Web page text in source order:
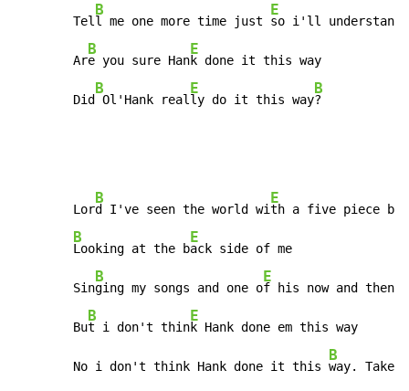
        Tel
B
l me one more time just
E
so i'll understand
        Ar
B
e you sure Han
E
k done it this way
        Did
B
Ol'Hank real
E
ly do it this way
B
?
        Lor
B
d I've seen the world wi
E
th a five piece
B
Looking at the b
E
ack side of me
        Sin
B
ging my songs and one o
E
f his now and then
        Bu
B
t i don't thin
E
k Hank done em this way
        No i don't think Hank done it this
B
way. Take